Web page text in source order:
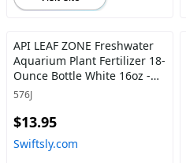
API LEAF ZONE Freshwater
Aquarium Plant Fertilizer 18-
Ounce Bottle White 16oz -
Swiftsly
576J
$13.95
Swiftsly.com